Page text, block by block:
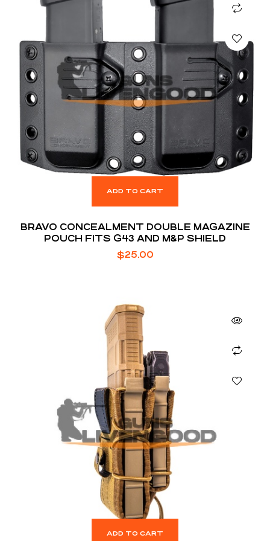
ADD TO CART
BRAVO CONCEALMENT DOUBLE MAGAZINE
POUCH FITS G43 AND M&P SHIELD
$25.00
ADD TO CART